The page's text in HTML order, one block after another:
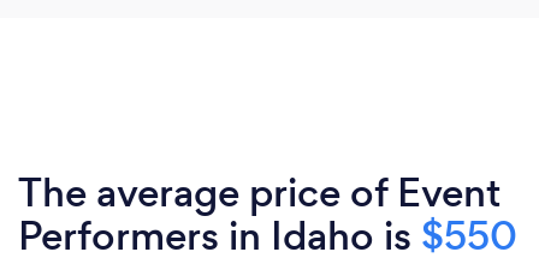
The average price of Event
Performers in Idaho is $550